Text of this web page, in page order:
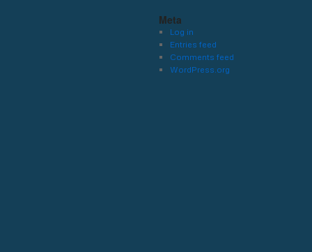
Meta
Log in
Entries feed
Comments feed
WordPress.org